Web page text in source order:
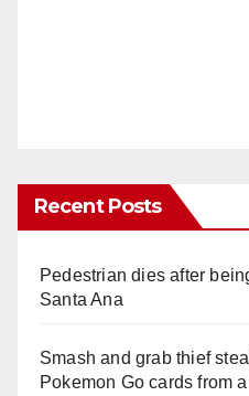
Recent Posts
Pedestrian dies after
Santa Ana
Smash and grab thief
Pokemon Go cards from